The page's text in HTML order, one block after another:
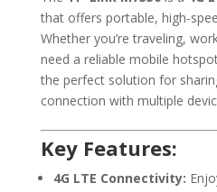
that offers portable, high-
Whether you’re traveling,
need a reliable mobile
the perfect solution for
connection with multiple
Key Features:
4G LTE Connectivity: